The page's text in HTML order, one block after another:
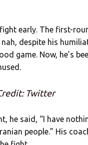
early. The first-
despite his
game. Now, he’s
Twitter
he said, “I have
people.” His